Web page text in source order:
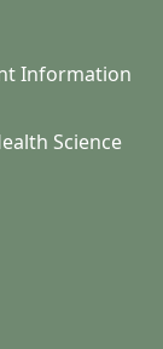
Information
Science